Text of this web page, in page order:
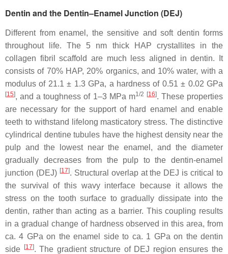
Dentin and the Dentin–Enamel Junction (DEJ)
Different from enamel, the sensitive and soft dentin forms
throughout life. The 5 nm thick HAP crystallites in the
collagen fibril scaffold are much less aligned in dentin. It
consists of 70% HAP, 20% organics, and 10% water, with a
modulus of 21.1 ± 1.3 GPa, a hardness of 0.51 ± 0.02 GPa
[15], and a toughness of 1–3 MPa m1/2 [16]. These properties
are necessary for the support of hard enamel and enable
teeth to withstand lifelong masticatory stress. The distinctive
cylindrical dentine tubules have the highest density near the
pulp and the lowest near the enamel, and the diameter
gradually decreases from the pulp to the dentin-enamel
junction (DEJ) [17]. Structural overlap at the DEJ is critical to
the survival of this wavy interface because it allows the
stress on the tooth surface to gradually dissipate into the
dentin, rather than acting as a barrier. This coupling results
in a gradual change of hardness observed in this area, from
ca. 4 GPa on the enamel side to ca. 1 GPa on the dentin
side
[17]. The gradient structure of DEJ region ensures the